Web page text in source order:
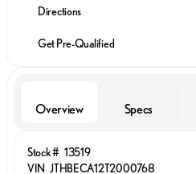
Directions
Get Pre-Qualified
Overview Specs
Stock # 13519
VIN JTHBECA12T2000768